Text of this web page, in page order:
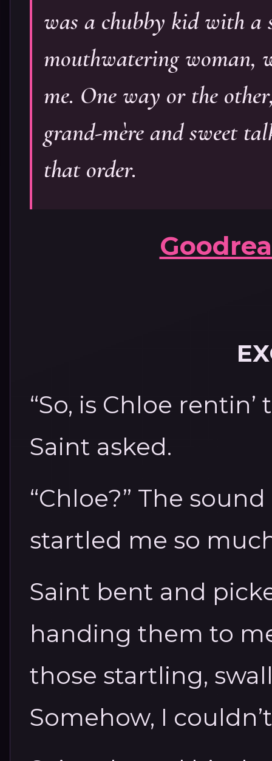
was a chubby kid with a
mouthwatering woman,
me. One way or the
grand-mère and sweet
that order.
“So, is Chloe
Saint asked.
“Chloe?” The
startled me so
Saint bent and
handing them to
those startling,
Somehow, I